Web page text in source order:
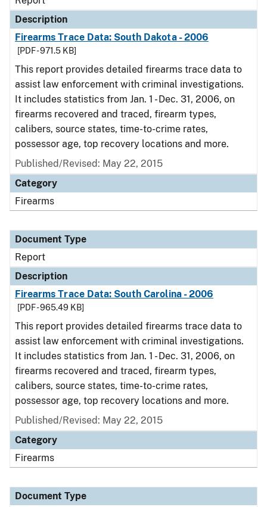
Description
Firearms Trace Data: South Dakota - 2006
[PDF - 971.5 KB]
This report provides detailed firearms trace data to
assist law enforcement with criminal investigations.
It includes statistics from Jan. 1 - Dec. 31, 2006, on
firearms recovered and traced, firearm types,
calibers, source states, time-to-crime rates,
possessor age, top recovery locations and more.
Published/Revised: May 22, 2015
Category
Firearms
Document Type
Report
Description
Firearms Trace Data: South Carolina - 2006
[PDF - 965.49 KB]
This report provides detailed firearms trace data to
assist law enforcement with criminal investigations.
It includes statistics from Jan. 1 - Dec. 31, 2006, on
firearms recovered and traced, firearm types,
calibers, source states, time-to-crime rates,
possessor age, top recovery locations and more.
Published/Revised: May 22, 2015
Category
Firearms
Document Type